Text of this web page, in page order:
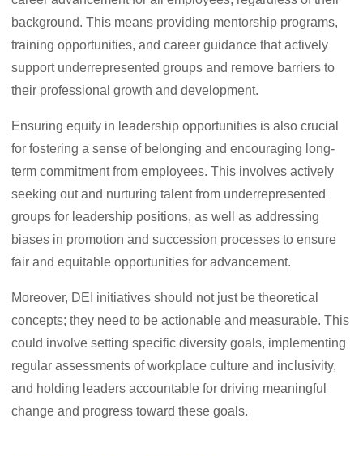
background. This means providing mentorship programs,
training opportunities, and career guidance that actively
support underrepresented groups and remove barriers to
their professional growth and development.
Ensuring equity in leadership opportunities is also crucial
for fostering a sense of belonging and encouraging long-
term commitment from employees. This involves actively
seeking out and nurturing talent from underrepresented
groups for leadership positions, as well as addressing
biases in promotion and succession processes to ensure
fair and equitable opportunities for advancement.
Moreover, DEI initiatives should not just be theoretical
concepts; they need to be actionable and measurable. This
could involve setting specific diversity goals, implementing
regular assessments of workplace culture and inclusivity,
and holding leaders accountable for driving meaningful
change and progress toward these goals.